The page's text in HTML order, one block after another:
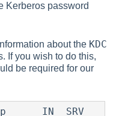
Kerberos password
about the KDC
If you wish to do this,
be required for our